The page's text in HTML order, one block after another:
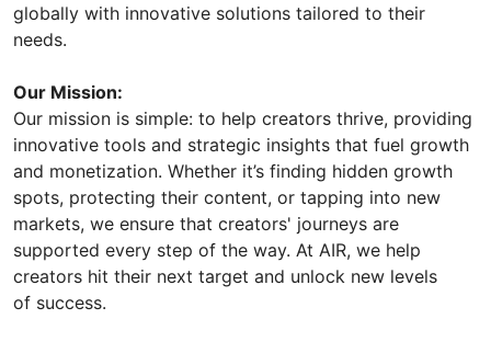
globally with innovative solutions tailored to their
needs.
Our Mission:
Our mission is simple: to help creators thrive, providing
innovative tools and strategic insights that fuel growth
and monetization. Whether it’s finding hidden growth
spots, protecting their content, or tapping into new
markets, we ensure that creators' journeys are
supported every step of the way. At AIR, we help
creators hit their next target and unlock new levels
of success.